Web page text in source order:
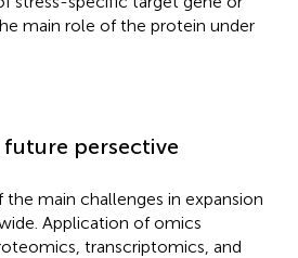
main role of the protein under
persective
main challenges in expansion
Application of omics
transcriptomics, and